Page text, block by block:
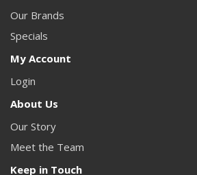
Our Brands
Specials
My Account
Login
About Us
Our Story
Meet the Team
Keep in Touch